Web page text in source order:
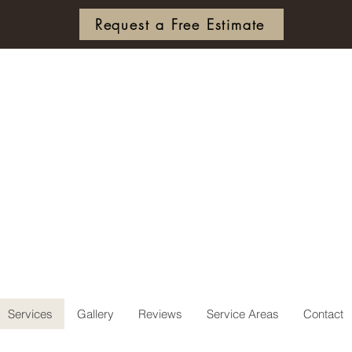
Request a Free Estimate
Services Gallery Reviews Service Areas Contact